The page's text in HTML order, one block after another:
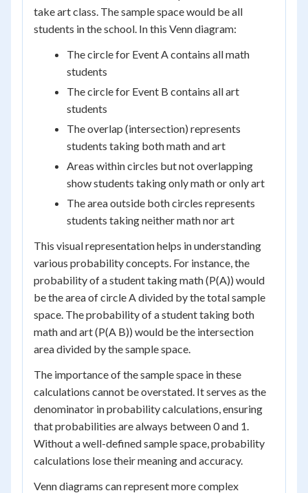
take art class. The sample space would be all
students in the school. In this Venn diagram:
The circle for Event A contains all math
students
The circle for Event B contains all art
students
The overlap (intersection) represents
students taking both math and art
Areas within circles but not overlapping
show students taking only math or only art
The area outside both circles represents
students taking neither math nor art
This visual representation helps in understanding
various probability concepts. For instance, the
probability of a student taking math (P(A)) would
be the area of circle A divided by the total sample
space. The probability of a student taking both
math and art (P(A B)) would be the intersection
area divided by the sample space.
The importance of the sample space in these
calculations cannot be overstated. It serves as the
denominator in probability calculations, ensuring
that probabilities are always between 0 and 1.
Without a well-defined sample space, probability
calculations lose their meaning and accuracy.
Venn diagrams can represent more complex